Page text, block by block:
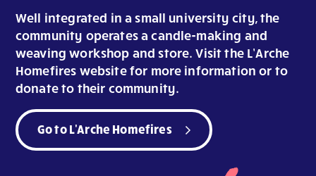
Well integrated in a small university city, the
community operates a candle-making and
weaving workshop and store. Visit the L’Arche
Homefires website for more information or to
donate to their community.
Go to L'Arche Homefires